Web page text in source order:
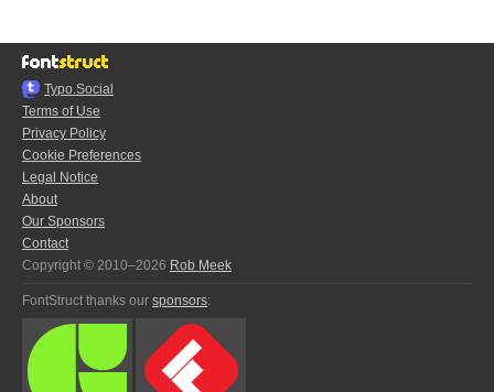
Typo.Social
Terms of Use
Privacy Policy
Cookie Preferences
Legal Notice
About
Our Sponsors
Contact
Copyright © 2010–2026 Rob Meek
FontStruct thanks our sponsors: